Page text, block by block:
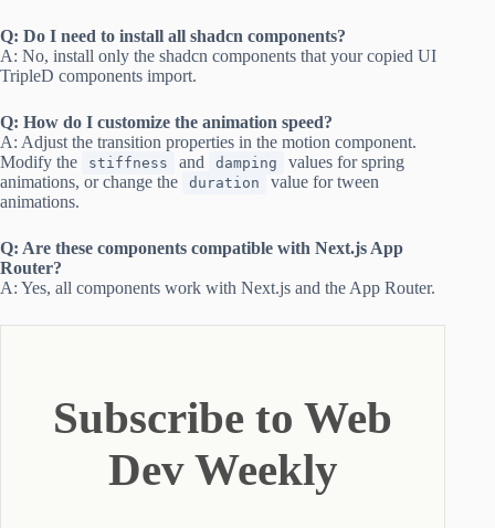
Q: Do I need to install all shadcn components?
A: No, install only the shadcn components that your copied UI
TripleD components import.
Q: How do I customize the animation speed?
A: Adjust the transition properties in the motion component.
Modify the
stiffness and damping
values for spring
animations, or change the
duration
value for tween
animations.
Q: Are these components compatible with Next.js App
Router?
A: Yes, all components work with Next.js and the App Router.
Subscribe to Web
Dev Weekly